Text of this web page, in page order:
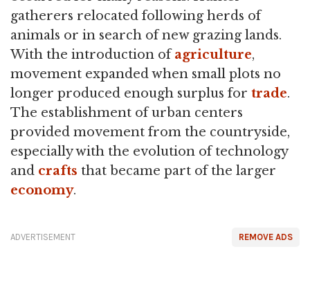
gatherers relocated following herds of
animals or in search of new grazing lands.
With the introduction ofagriculture,
movement expanded when small plots no
longer produced enough surplus for trade.
The establishment of urban centers
provided movement from the countryside,
especially with the evolution of technology
and crafts that became part of the larger
economy.
REMOVE ADS
ADVERTISEMENT